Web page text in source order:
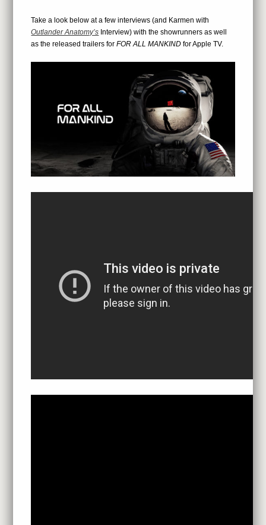
Take a look below at a few interviews (and Karmen with
Outlander Anatomy’s Interview) with the showrunners as well
as the released trailers forFOR ALL MANKINDfor Apple TV.